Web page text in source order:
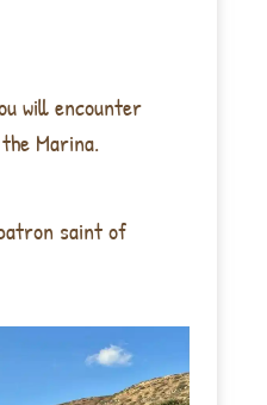
will encounter
Marina.
saint of